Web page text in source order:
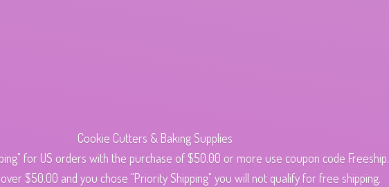
Cookie Cutters & Baking Supplies
for US orders with the purchase of $50.00 or more use coupon code Freeship.
$50.00 and you chose "Priority Shipping" you will not qualify for free shipping.